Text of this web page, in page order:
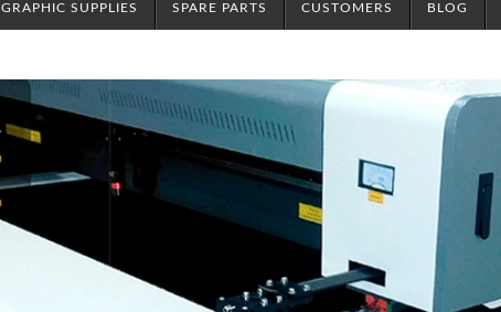
GRAPHIC SUPPLIES SPARE PARTS CUSTOMERS BLOG